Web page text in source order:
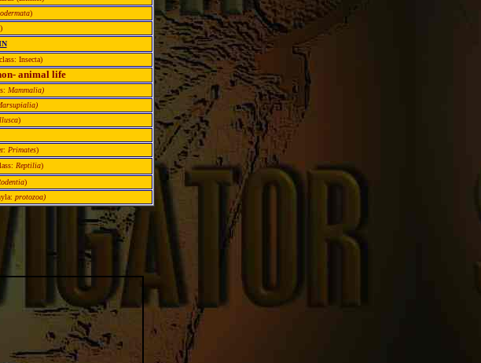
)
)
class: Insecta)
animal life
Mammalia)
)
Primates)
Reptilia)
)
protozoa)